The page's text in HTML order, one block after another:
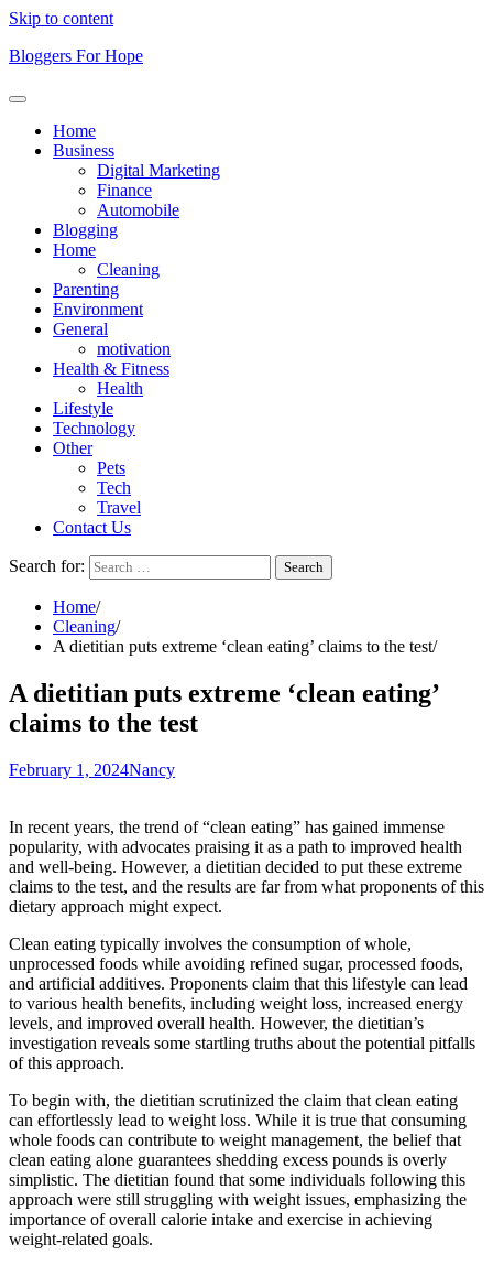
Skip to content
Bloggers For Hope
Home
Business
Digital Marketing
Finance
Automobile
Blogging
Home
Cleaning
Parenting
Environment
General
motivation
Health & Fitness
Health
Lifestyle
Technology
Other
Pets
Tech
Travel
Contact Us
Search for:
Home
Cleaning
A dietitian puts extreme ‘clean eating’ claims to the test
A dietitian puts extreme ‘clean eating’
claims to the test
February 1, 2024Nancy
In recent years, the trend of “clean eating” has gained immense
popularity, with advocates praising it as a path to improved health
and well-being. However, a dietitian decided to put these extreme
claims to the test, and the results are far from what proponents of this
dietary approach might expect.
Clean eating typically involves the consumption of whole,
unprocessed foods while avoiding refined sugar, processed foods,
and artificial additives. Proponents claim that this lifestyle can lead
to various health benefits, including weight loss, increased energy
levels, and improved overall health. However, the dietitian’s
investigation reveals some startling truths about the potential pitfalls
of this approach.
To begin with, the dietitian scrutinized the claim that clean eating
can effortlessly lead to weight loss. While it is true that consuming
whole foods can contribute to weight management, the belief that
clean eating alone guarantees shedding excess pounds is overly
simplistic. The dietitian found that some individuals following this
approach were still struggling with weight issues, emphasizing the
importance of overall calorie intake and exercise in achieving
weight-related goals.